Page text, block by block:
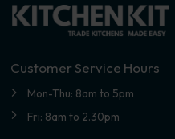
Customer Service Hours
Mon-Thu: 8am to 5pm
Fri: 8am to 2.30pm